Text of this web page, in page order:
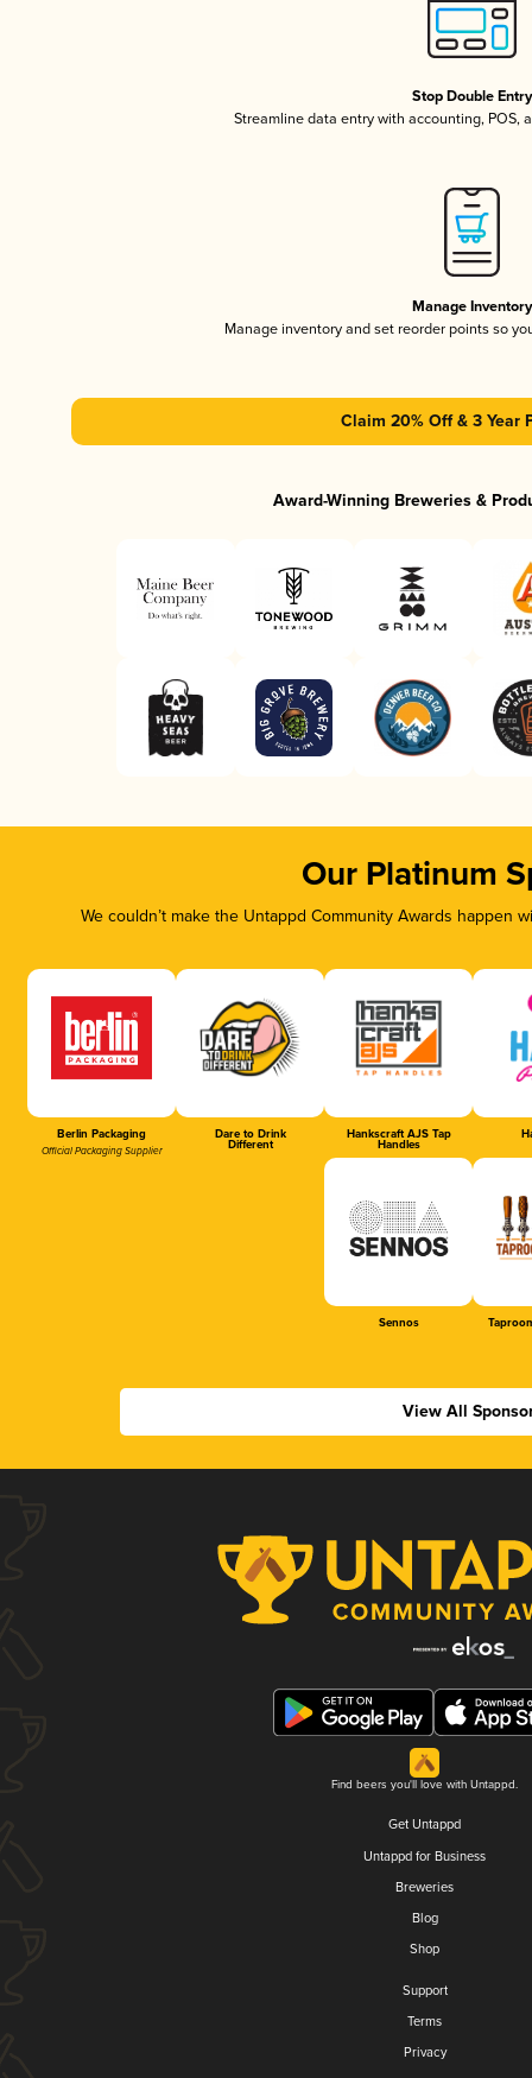
Stop Double Entry
Streamline data entry with accounting, POS,
Manage Inventory
Manage inventory and set reorder points so
Claim 20% Off & 3 Year
Award-Winning Breweries &
Our Platinum
We couldn’t make the Untappd Community Awards
Berlin Packaging
Official Packaging Supplier
Dare to Drink
Different
Hankscraft AJS Tap
Handles
Sennos
View All
Find beers you'll love with Untappd.
Get Untappd
Untappd for Business
Breweries
Blog
Shop
Support
Terms
Privacy